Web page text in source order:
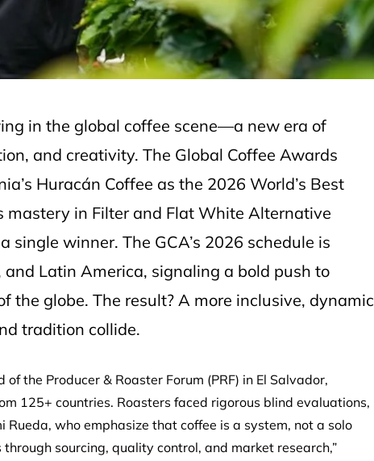
in the global coffee scene—a new era of
and creativity. The Global Coffee Awards
Huracán Coffee as the 2026 World’s Best
mastery in Filter and Flat White Alternative
single winner. The GCA’s 2026 schedule is
Latin America, signaling a bold push to
the globe. The result? A more inclusive, dynamic
tradition collide.
the Producer & Roaster Forum (PRF) in El Salvador,
125+ countries. Roasters faced rigorous blind evaluations,
who emphasize that coffee is a system, not a solo
sourcing, quality control, and market research,”